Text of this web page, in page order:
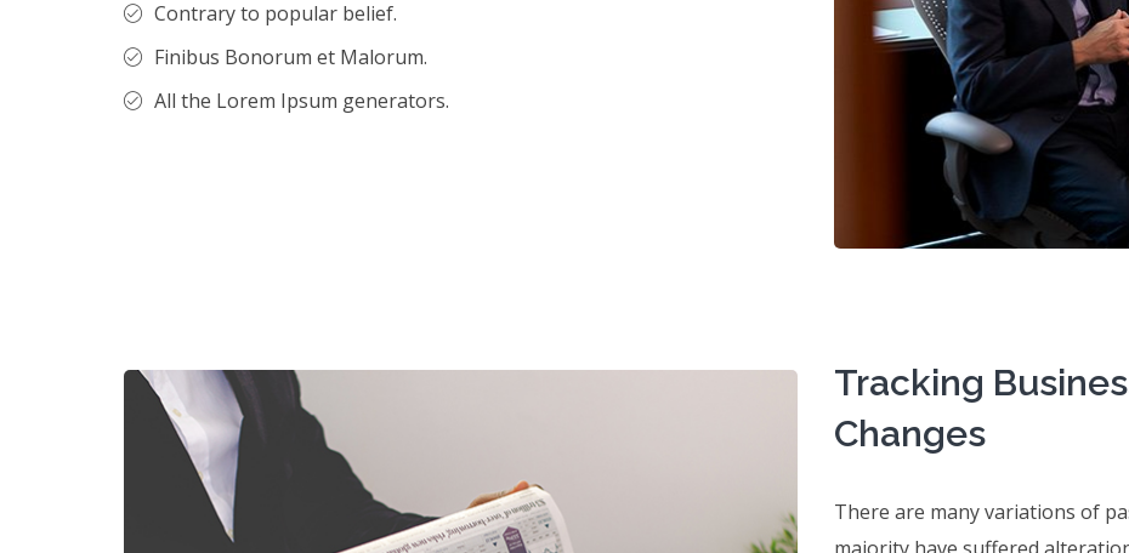
Contrary to popular belief.
Finibus Bonorum et Malorum.
All the Lorem Ipsum generators.
Tracking
Changes
There are many variations of
majority have suffered